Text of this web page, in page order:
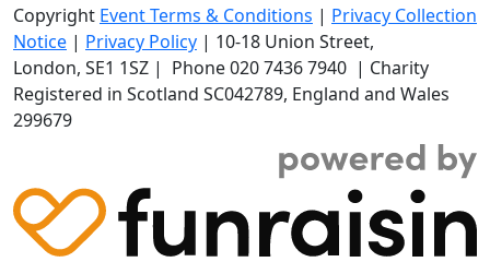
Copyright Event Terms & Conditions | Privacy Collection
Notice | Privacy Policy | 10-18 Union Street,
London, SE1 1SZ | Phone020 7436 7940 | Charity
Registered in Scotland SC042789, England and Wales
299679